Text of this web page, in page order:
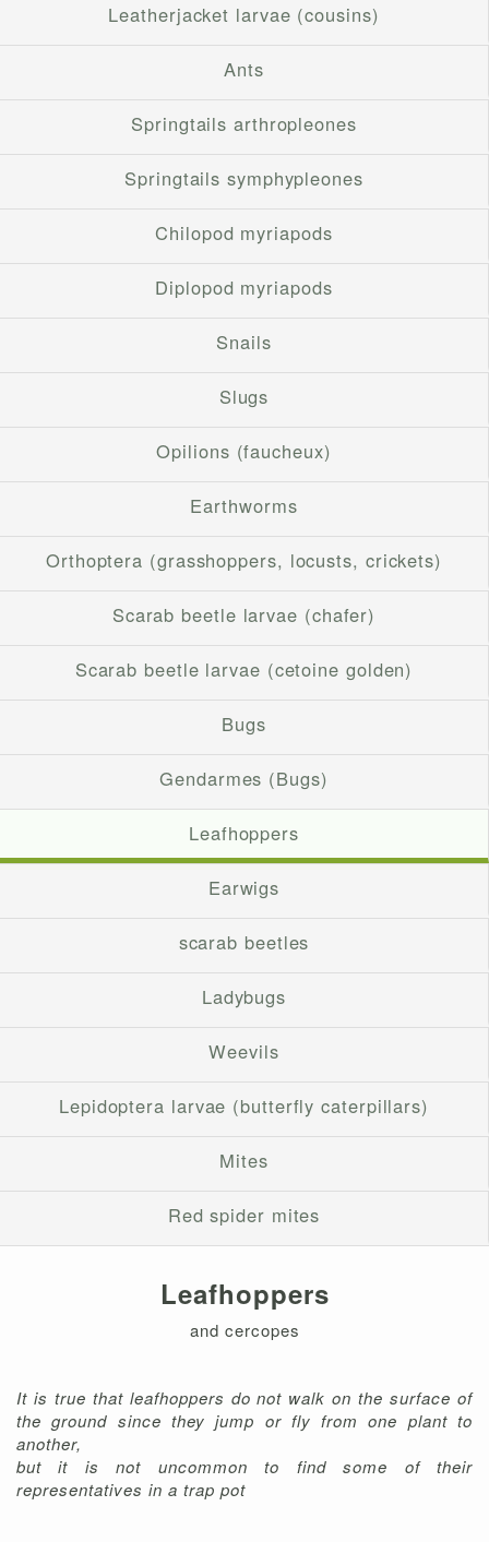
Leatherjacket larvae (cousins)
Ants
Springtails arthropleones
Springtails symphypleones
Chilopod myriapods
Diplopod myriapods
Snails
Slugs
Opilions (faucheux)
Earthworms
Orthoptera (grasshoppers, locusts, crickets)
Scarab beetle larvae (chafer)
Scarab beetle larvae (cetoine golden)
Bugs
Gendarmes (Bugs)
Leafhoppers
Earwigs
scarab beetles
Ladybugs
Weevils
Lepidoptera larvae (butterfly caterpillars)
Mites
Red spider mites
Leafhoppers
and cercopes
It is true that leafhoppers do not walk on the surface of
the ground since they jump or fly from one plant to
another,
but it is not uncommon to find some of their
representatives in a trap pot